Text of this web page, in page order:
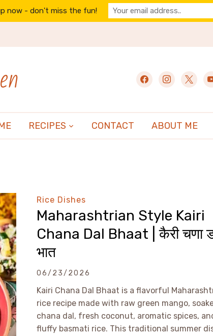
facebookinstagram
x
RECIPES CONTACT ABOUT ME
Rice Dishes
Maharashtrian Style Kairi
Chana Dal Bhaat | कैरी चणा
भात
06/23/2026
Kairi Chana Dal Bhaat is a flavorful
rice recipe made with raw green mango,
chana dal, fresh coconut, aromatic spices,
fluffy basmati rice. This traditional summer
now - don't miss the fun!